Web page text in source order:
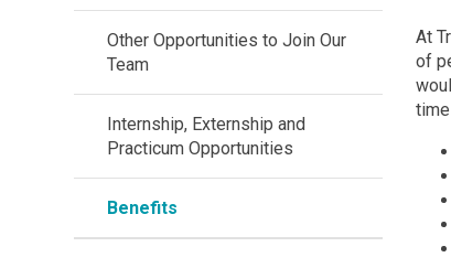
At
of
Other Opportunities to Join Our
Team
Internship, Externship and
Practicum Opportunities
Benefits